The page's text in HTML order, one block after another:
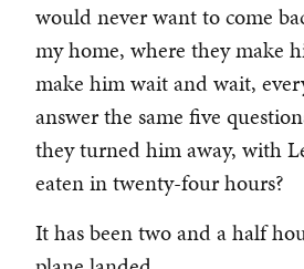
would never want to come
my home, where they make
make him wait and wait,
answer the same five
they turned him away, with
eaten in twenty-four hours?
It has been two and a half